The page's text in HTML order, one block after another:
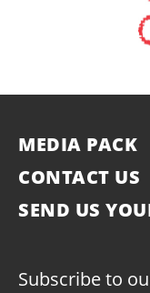
MEDIA PACK
CONTACT US
SEND US
Subscribe to